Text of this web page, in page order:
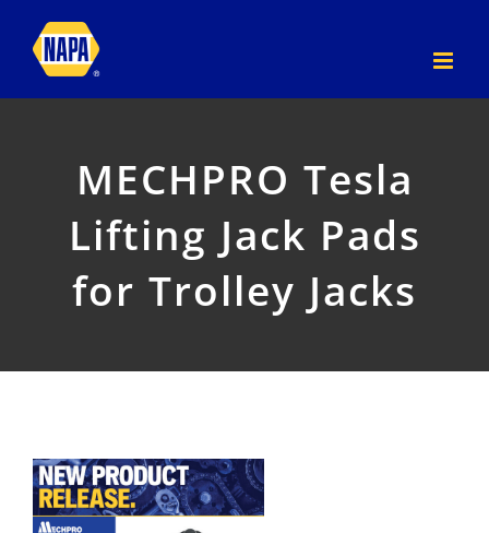
MECHPRO Tesla
Lifting Jack Pads
for Trolley Jacks